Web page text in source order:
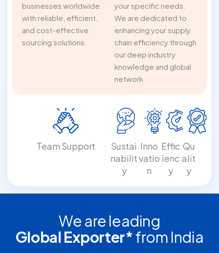
businesses worldwide
with reliable, efficient,
and cost-effective
sourcing solutions.
your specific needs.
We are dedicated to
enhancing your supply
chain efficiency through
our deep industry
knowledge and global
network
Team Support
Sustai
nabilit
y
Inno
vatio
n
Effic
ienc
y
Qu
alit
y
We are leading
Global Exporter*from India